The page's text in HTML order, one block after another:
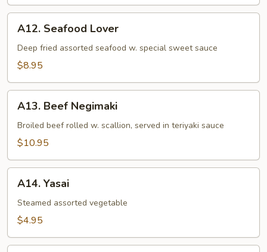
Seafood
Lover
A12. Seafood Lover
Deep fried assorted seafood w. special sweet sauce
$8.95
Beef
Negimaki
A13. Beef Negimaki
Broiled beef rolled w. scallion, served in teriyaki sauce
$10.95
Yasai
A14. Yasai
Steamed assorted vegetable
$4.95